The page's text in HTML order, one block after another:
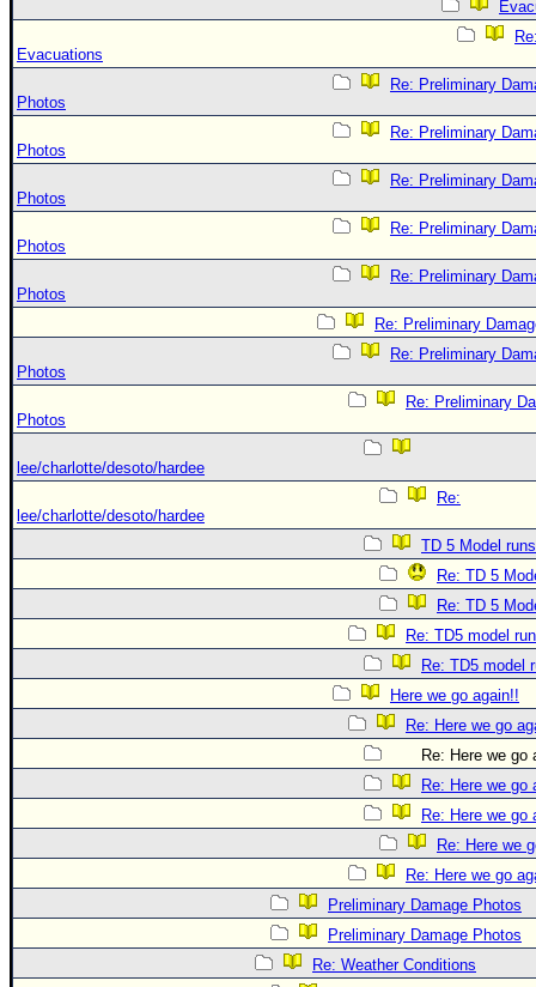
Evacuations
Re: Preliminary
Photos
Re: Preliminary
Photos
Re: Preliminary
Photos
Re: Preliminary
Photos
Re: Preliminary
Photos
Re: Preliminary
Re: Preliminary
Photos
Re: Preliminary
Photos
lee/charlotte/desoto/hardee
Re:
lee/charlotte/desoto/hardee
TD 5 Model runs
Re: TD 5
Re: TD 5
Re: TD5 model
Re: TD5 model
Here we go again!!
Re: Here we go
Re: Here we go
Re: Here we go
Re: Here we go
Re: Here we
Re: Here we go
Preliminary Damage Photos
Preliminary Damage Photos
Re: Weather Conditions